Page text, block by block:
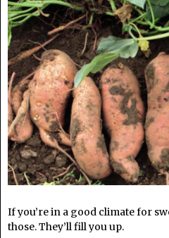
If you’re in a good climate for
those. They’ll fill you up.